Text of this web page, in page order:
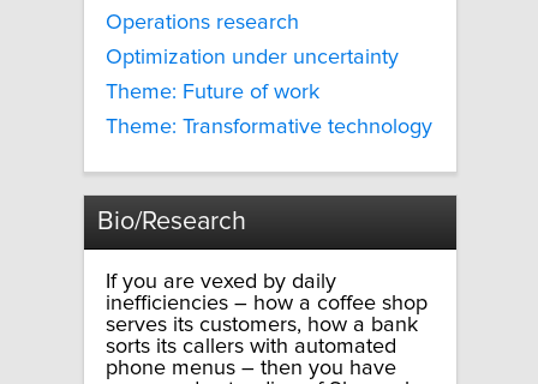
Operations research
Optimization under uncertainty
Theme: Future of work
Theme: Transformative technology
Bio/Research
If you are vexed by daily
inefficiencies – how a coffee shop
serves its customers, how a bank
sorts its callers with automated
phone menus – then you have